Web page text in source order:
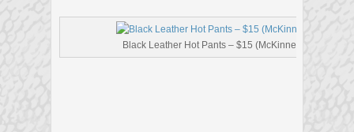
Black Leather Hot Pants – $15 (McKinney)